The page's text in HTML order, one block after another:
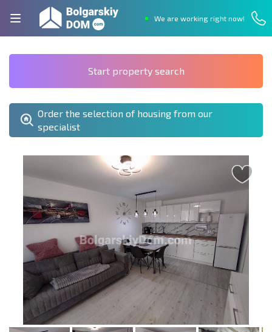
We are working right now!
Start property search
Order the selection of housing from our
specialist